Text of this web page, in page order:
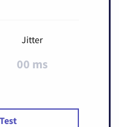
Jitter
00 ms